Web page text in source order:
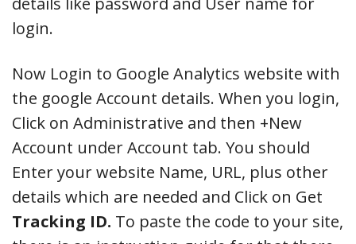
login.
Now Login to Google Analytics website with
the google Account details. When you login,
Click on Administrative and then +New
Account under Account tab. You should
Enter your website Name, URL, plus other
details which are needed and Click on Get
Tracking ID. To paste the code to your site,